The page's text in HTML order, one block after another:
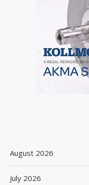
August 2026
July 2026